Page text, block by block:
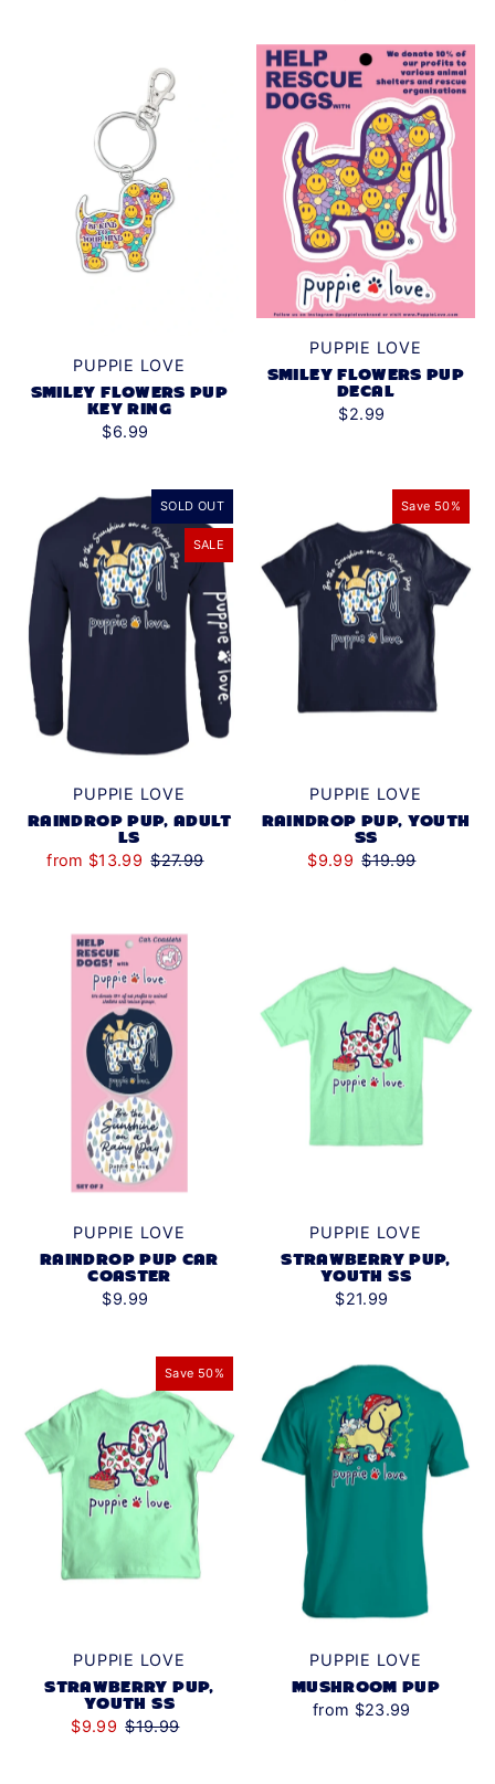
PUPPIE LOVE
SMILEY FLOWERS PUP
KEY RING
$6.99
PUPPIE LOVE
SMILEY FLOWERS PUP
DECAL
$2.99
SOLD OUT
SALE
PUPPIE LOVE
RAINDROP PUP, ADULT
LS
from $13.99 $27.99
Save 50%
PUPPIE LOVE
RAINDROP PUP, YOUTH
SS
$9.99 $19.99
PUPPIE LOVE
RAINDROP PUP CAR
COASTER
$9.99
PUPPIE LOVE
STRAWBERRY PUP,
YOUTH SS
$21.99
Save 50%
PUPPIE LOVE
STRAWBERRY PUP,
YOUTH SS
$9.99 $19.99
PUPPIE LOVE
MUSHROOM PUP
from $23.99